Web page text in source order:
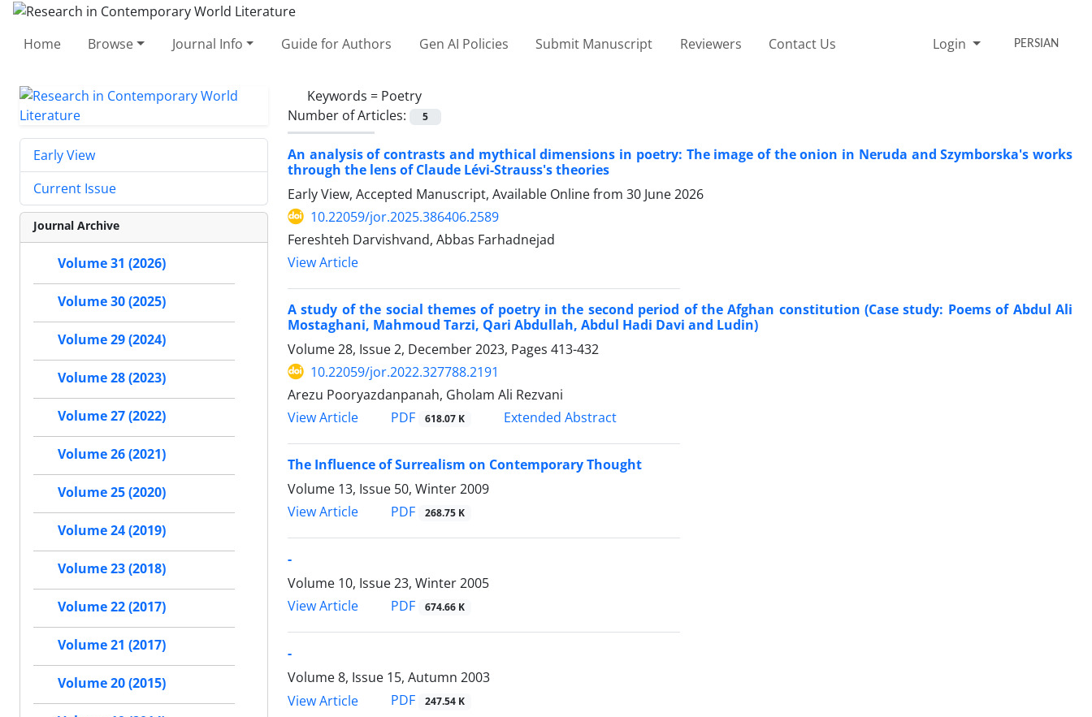
Home Browse Journal Info Guide for Authors Gen AI Policies Submit Manuscript Reviewers Contact Us Login PERSIAN
Keywords = Poetry
Number of Articles:
5
An analysis of contrasts and mythical dimensions in poetry: The image of the onion in Neruda and Szymborska's works
through the lens of Claude Lévi-Strauss's theories
Early View, Accepted Manuscript, Available Online from 30 June 2026
10.22059/jor.2025.386406.2589
Fereshteh Darvishvand, Abbas Farhadnejad
View Article
A study of the social themes of poetry in the second period of the Afghan constitution (Case study: Poems of Abdul Ali
Mostaghani, Mahmoud Tarzi, Qari Abdullah, Abdul Hadi Davi and Ludin)
Volume 28, Issue 2, December 2023, Pages 413-432
10.22059/jor.2022.327788.2191
Arezu Pooryazdanpanah, Gholam Ali Rezvani
View Article
PDF 618.07 K Extended Abstract
The Influence of Surrealism on Contemporary Thought
Volume 13, Issue 50, Winter 2009
View Article
PDF 268.75 K
-
Volume 10, Issue 23, Winter 2005
View Article
PDF 674.66 K
-
Volume 8, Issue 15, Autumn 2003
View Article
PDF 247.54 K
Early View
Current Issue
Journal Archive
Volume 31 (2026)
Volume 30 (2025)
Volume 29 (2024)
Volume 28 (2023)
Volume 27 (2022)
Volume 26 (2021)
Volume 25 (2020)
Volume 24 (2019)
Volume 23 (2018)
Volume 22 (2017)
Volume 21 (2017)
Volume 20 (2015)